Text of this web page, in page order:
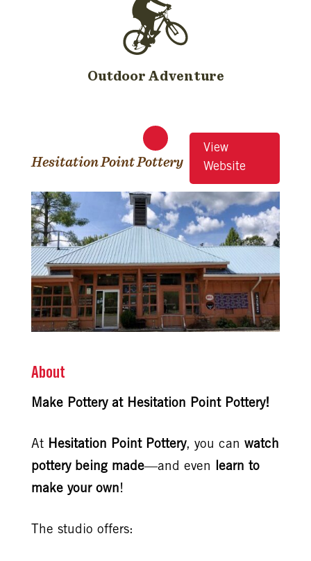
Outdoor Adventure
Hesitation Point Pottery
View
Website
About
Make Pottery at Hesitation Point Pottery!
At Hesitation Point Pottery, you can watch
pottery being made—and even
learn to
make your own!
The studio offers: